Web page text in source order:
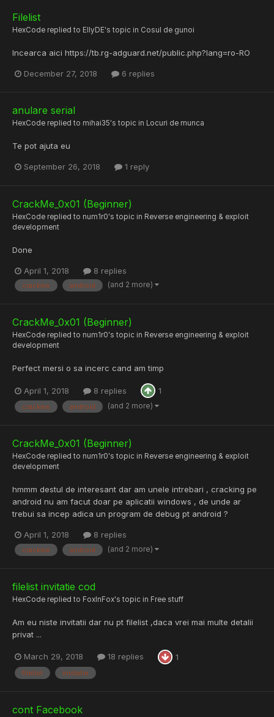
Filelist
HexCode replied to EllyDE's topic in Cosul de gunoi
Incearca aici https://tb.rg-adguard.net/public.php?lang=ro-RO
December 27, 2018 6 replies
anulare serial
HexCode replied to mihai35's topic in Locuri de munca
Te pot ajuta eu
September 26, 2018 1 reply
CrackMe_0x01 (Beginner)
HexCode replied to num1r0's topic in Reverse engineering & exploit
development
Done
April 1, 2018 8 replies
crackme android (and 2 more)
CrackMe_0x01 (Beginner)
HexCode replied to num1r0's topic in Reverse engineering & exploit
development
Perfect mersi o sa incerc cand am timp
April 1, 2018 8 replies 1
crackme android (and 2 more)
CrackMe_0x01 (Beginner)
HexCode replied to num1r0's topic in Reverse engineering & exploit
development
hmmm destul de interesant dar am unele intrebari , cracking pe
android nu am facut doar pe aplicatii windows , de unde ar
trebui sa incep adica un program de debug pt android ?
April 1, 2018 8 replies
crackme android (and 2 more)
filelist invitatie cod
HexCode replied to FoxInFox's topic in Free stuff
Am eu niste invitatii dar nu pt filelist ,daca vrei mai multe detalii
privat ...
March 29, 2018 18 replies 1
filelist invitatie
cont Facebook